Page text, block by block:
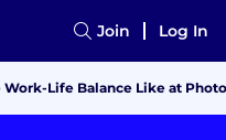
Join Log In
Work-Life Balance Like at